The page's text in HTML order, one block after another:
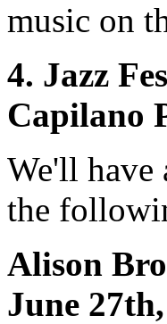
music on
4. Jazz
Capilano
We'll have
the
Alison
June